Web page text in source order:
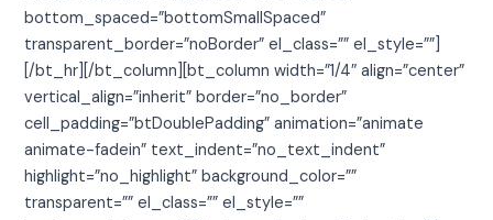
bottom_spaced=”bottomSmallSpaced”
transparent_border=”noBorder” el_class=”” el_style=””]
[/bt_hr][/bt_column][bt_column width=”1/4″ align=”center”
vertical_align=”inherit” border=”no_border”
cell_padding=”btDoublePadding” animation=”animate
animate-fadein” text_indent=”no_text_indent”
highlight=”no_highlight” background_color=””
transparent=”” el_class=”” el_style=””